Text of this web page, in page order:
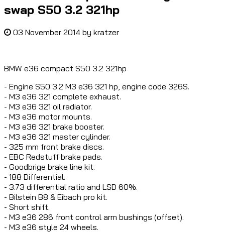
swap S50 3.2 321hp
03 November 2014 by kratzer
BMW e36 compact S50 3.2 321hp
- Engine S50 3.2 M3 e36 321 hp, engine code 326S.
- M3 e36 321 complete exhaust.
- M3 e36 321 oil radiator.
- M3 e36 motor mounts.
- M3 e36 321 brake booster.
- M3 e36 321 master cylinder.
- 325 mm front brake discs.
- EBC Redstuff brake pads.
- Goodbrige brake line kit.
- 188 Differential.
- 3.73 differential ratio and LSD 60%.
- Bilstein B8 & Eibach pro kit.
- Short shift.
- M3 e36 286 front control arm bushings (offset).
- M3 e36 style 24 wheels.